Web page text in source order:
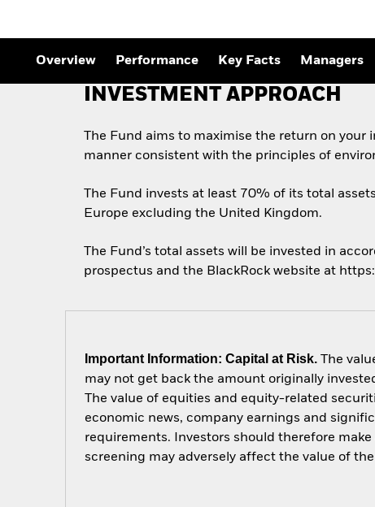
Overview Performance Key Facts Managers
INVESTMENT APPROACH
The Fund aims to maximise the return on
manner consistent with the principles of
The Fund invests at least 70% of its total
Europe excluding the United Kingdom.
The Fund’s total assets will be invested in
prospectus and the BlackRock website at
Important Information: Capital at Risk. The
may not get back the amount originally
The value of equities and equity-related
economic news, company earnings and
requirements. Investors should therefore
screening may adversely affect the value of